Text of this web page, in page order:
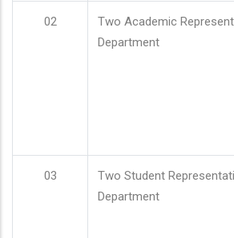
02
Two Academic
Department
03
Two Student
Department